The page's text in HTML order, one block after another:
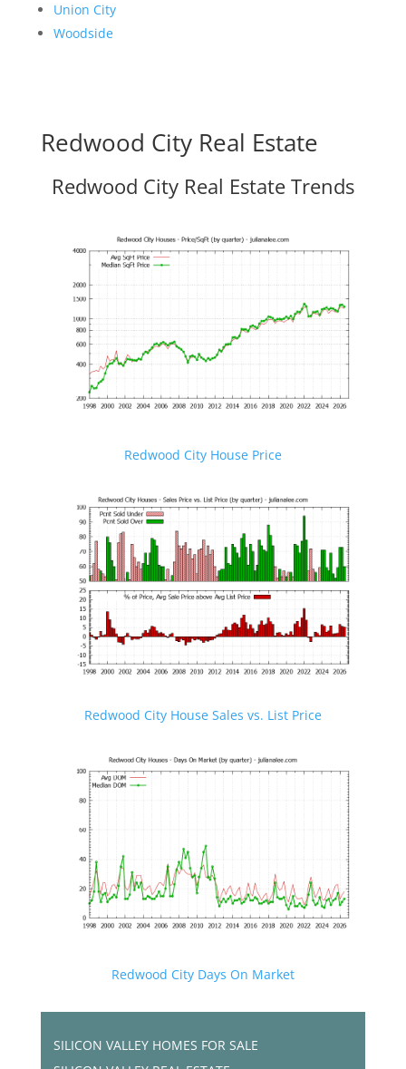
Union City
Woodside
Redwood City Real Estate
Redwood City Real Estate Trends
Redwood City House Price
Redwood City House Sales vs. List Price
Redwood City Days On Market
SILICON VALLEY HOMES FOR SALE